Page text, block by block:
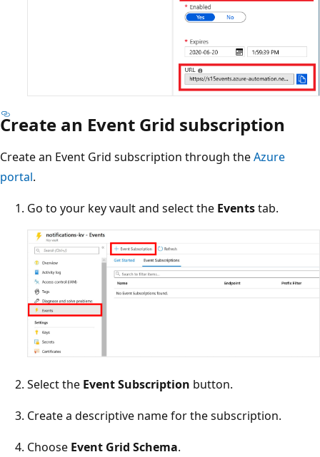
Create an Event Grid subscription
Create an Event Grid subscription through theAzure
portal.
Go to your key vault and select the Eventstab.
Select the Event Subscription button.
Create a descriptive name for the subscription.
Choose Event Grid Schema.